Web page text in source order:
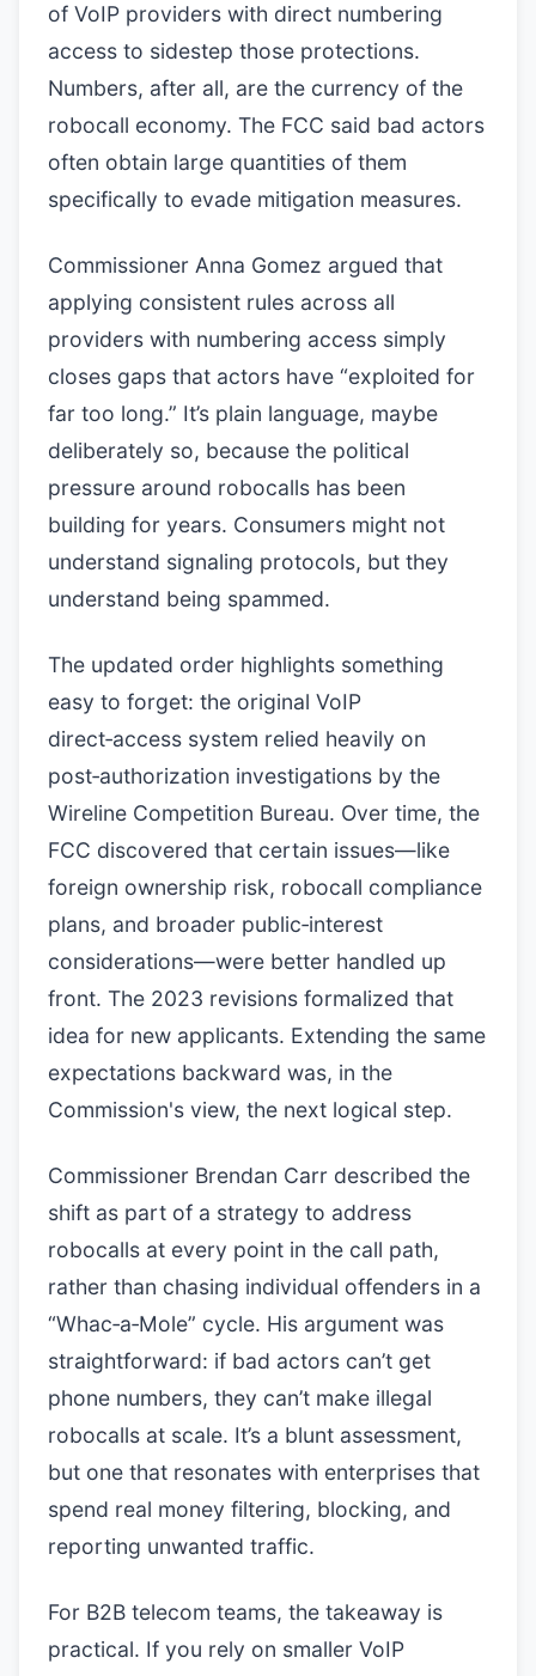
of VoIP providers with direct numbering
access to sidestep those protections.
Numbers, after all, are the currency of the
robocall economy. The FCC said bad actors
often obtain large quantities of them
specifically to evade mitigation measures.
Commissioner Anna Gomez argued that
applying consistent rules across all
providers with numbering access simply
closes gaps that actors have “exploited for
far too long.” It’s plain language, maybe
deliberately so, because the political
pressure around robocalls has been
building for years. Consumers might not
understand signaling protocols, but they
understand being spammed.
The updated order highlights something
easy to forget: the original VoIP
direct‑access system relied heavily on
post‑authorization investigations by the
Wireline Competition Bureau. Over time, the
FCC discovered that certain issues—like
foreign ownership risk, robocall compliance
plans, and broader public‑interest
considerations—were better handled up
front. The 2023 revisions formalized that
idea for new applicants. Extending the same
expectations backward was, in the
Commission's view, the next logical step.
Commissioner Brendan Carr described the
shift as part of a strategy to address
robocalls at every point in the call path,
rather than chasing individual offenders in a
“Whac‑a‑Mole” cycle. His argument was
straightforward: if bad actors can’t get
phone numbers, they can’t make illegal
robocalls at scale. It’s a blunt assessment,
but one that resonates with enterprises that
spend real money filtering, blocking, and
reporting unwanted traffic.
For B2B telecom teams, the takeaway is
practical. If you rely on smaller VoIP